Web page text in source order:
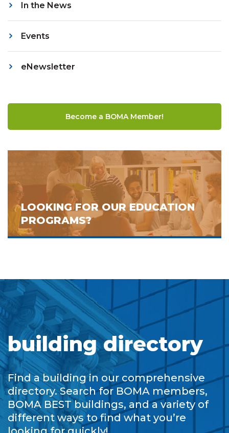
In the News
Events
eNewsletter
Become a BOMA Member!
LOOKING FOR OUR EDUCATION
PROGRAMS?
building directory
Find a building in our comprehensive
directory. Search for BOMA members,
BOMA BEST buildings, and a variety of
different ways to find what you’re